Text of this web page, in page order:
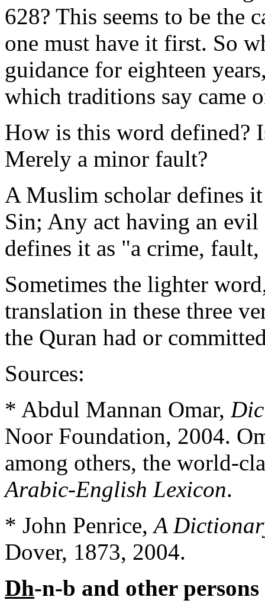
628? This seems to be the
one must have it first. So
guidance for eighteen
which traditions say came
How is this word defined?
Merely a minor fault?
A Muslim scholar defines
Sin; Any act having an
defines it as "a crime,
Sometimes the lighter
translation in these three
the Quran had or
Sources:
* Abdul Mannan Omar,
Noor Foundation, 2004.
among others, the world-
Arabic-English Lexicon.
* John Penrice,A
Dover, 1873, 2004.
Dh-n-b and other